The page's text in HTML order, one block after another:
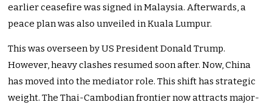
earlier ceasefire was signed in Malaysia. Afterwards, a
peace plan was also unveiled in Kuala Lumpur.
This was overseen by US President Donald Trump.
However, heavy clashes resumed soon after. Now, China
has moved into the mediator role. This shift has strategic
weight. The Thai-Cambodian frontier now attracts major-